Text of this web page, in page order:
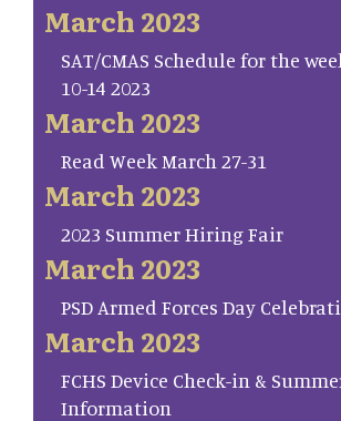
March 2023
SAT/CMAS Schedule for the
10-14 2023
March 2023
Read Week March 27-31
March 2023
2023 Summer Hiring Fair
March 2023
PSD Armed Forces Day
March 2023
FCHS Device Check-in &
Information